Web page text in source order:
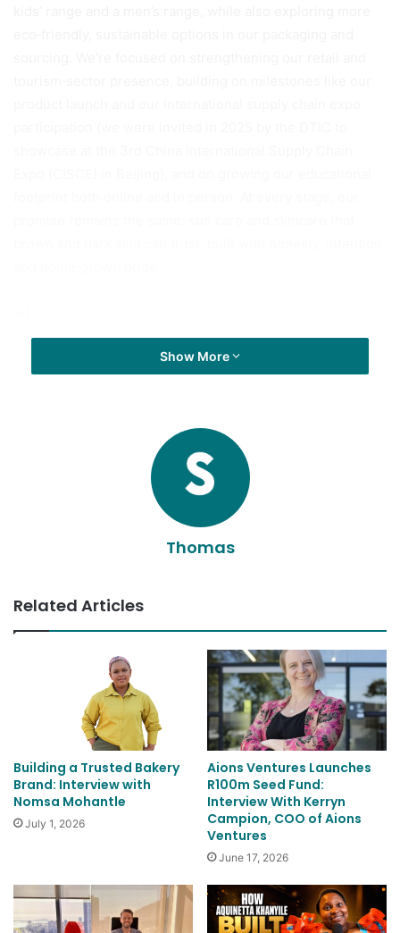
Show More
Thomas
Related Articles
Building a Trusted Bakery
Brand: Interview with
Nomsa Mohantle
July 1, 2026
Aions Ventures Launches
R100m Seed Fund:
Interview With Kerryn
Campion, COO of Aions
Ventures
June 17, 2026